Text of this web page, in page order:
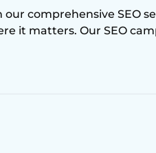
comprehensive SEO
it matters. Our SEO